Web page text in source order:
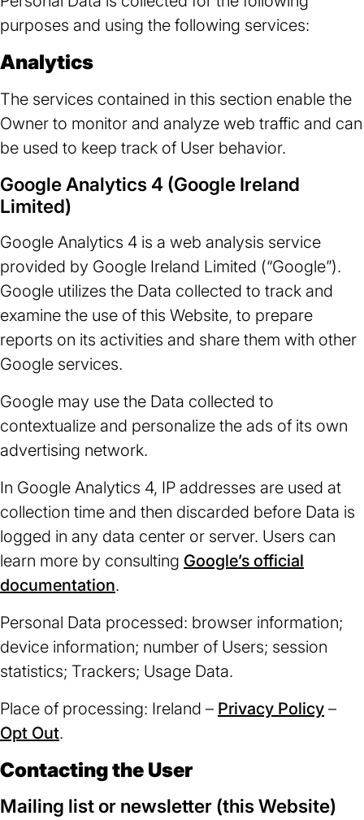
purposes and using the following services:
Analytics
The services contained in this section enable the
Owner to monitor and analyze web traffic and can
be used to keep track of User behavior.
Google Analytics 4 (Google Ireland
Limited)
Google Analytics 4 is a web analysis service
provided by Google Ireland Limited (“Google”).
Google utilizes the Data collected to track and
examine the use of this Website, to prepare
reports on its activities and share them with other
Google services.
Google may use the Data collected to
contextualize and personalize the ads of its own
advertising network.
In Google Analytics 4, IP addresses are used at
collection time and then discarded before Data is
logged in any data center or server. Users can
learn more by consulting Google’s official
documentation(opens
a
new
tab)
.
Personal Data processed: browser information;
device information; number of Users; session
statistics; Trackers; Usage Data.
Place of processing: Ireland – Privacy Policy
tab)
–
Opt Out(opens
a
new
.
Contacting the User
Mailing list or newsletter (this Website)